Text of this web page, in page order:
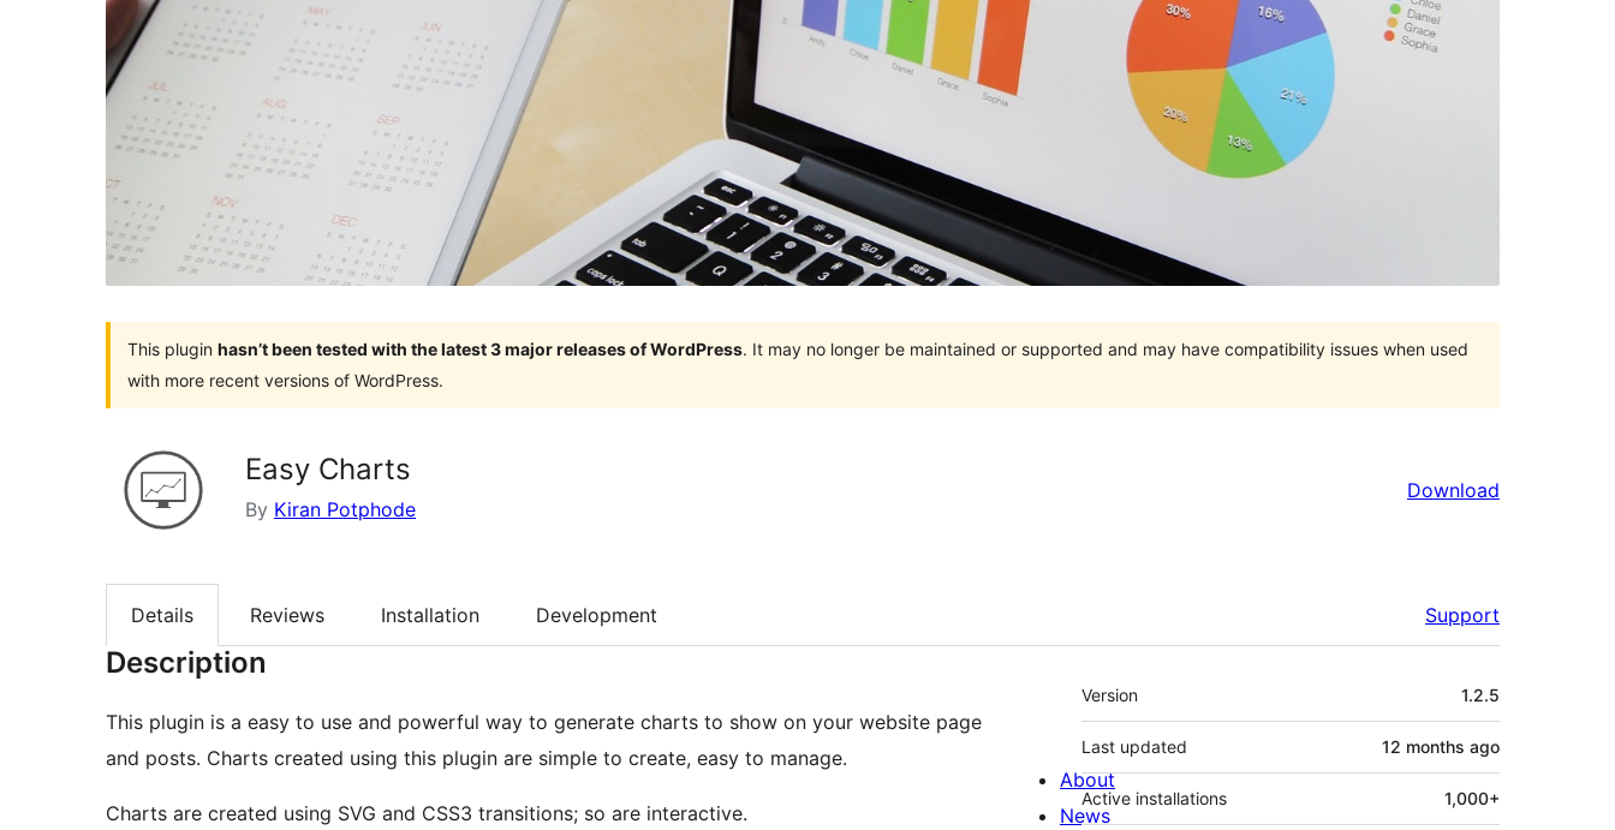
This plugin hasn’t been tested with the latest 3 major releases of WordPress. It may no longer be maintained or supported and may have compatibility issues when used
with more recent versions of WordPress.
Easy Charts
By Kiran Potphode
Download
Details Reviews Installation Development Support
Description
This plugin is a easy to use and powerful way to generate charts to show on your website page
and posts. Charts created using this plugin are simple to create, easy to manage.
Charts are created using SVG and CSS3 transitions; so are interactive.
Meta
Version 1.2.5
Last updated 12 months ago
Active installations 1,000+
About
News